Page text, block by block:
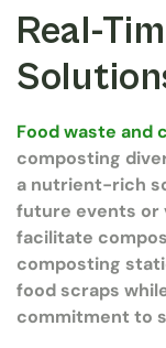
Real-
Food waste and
composting
a nutrient-rich
future events or
facilitate
composting
food scraps
commitment to